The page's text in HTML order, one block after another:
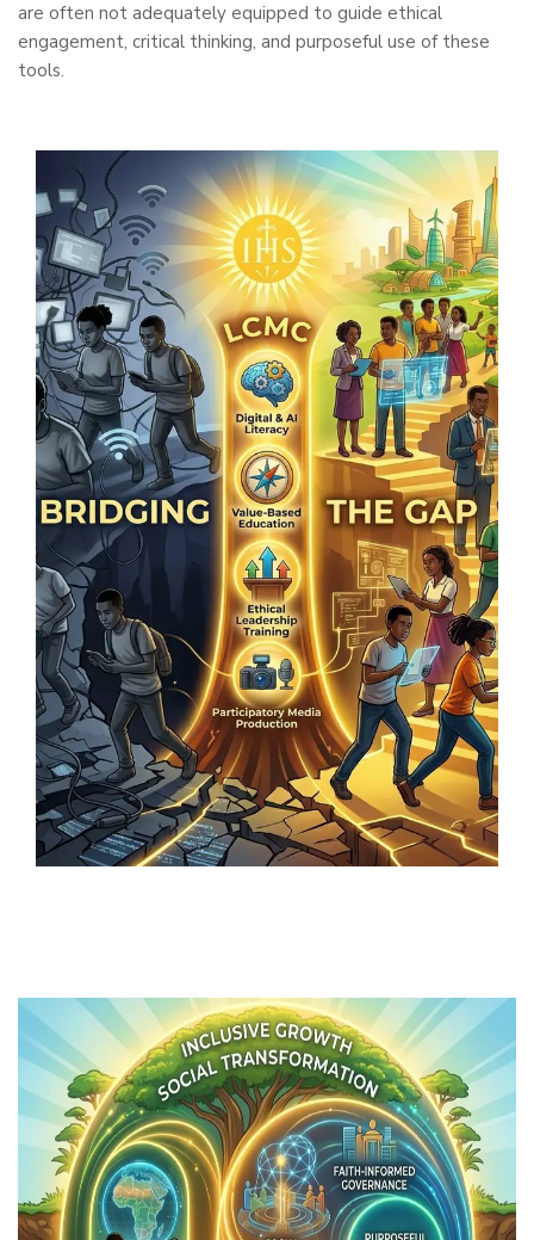
are often not adequately equipped to guide ethical
engagement, critical thinking, and purposeful use of these
tools.